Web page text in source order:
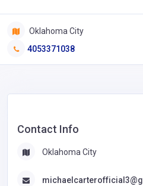
Oklahoma City
4053371038
Contact Info
Oklahoma City